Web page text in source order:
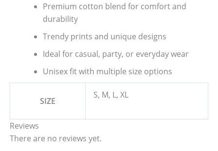
Premium cotton blend for comfort and
durability
Trendy prints and unique designs
Ideal for casual, party, or everyday wear
Unisex fit with multiple size options
SIZE
S, M, L, XL
Reviews
There are no reviews yet.